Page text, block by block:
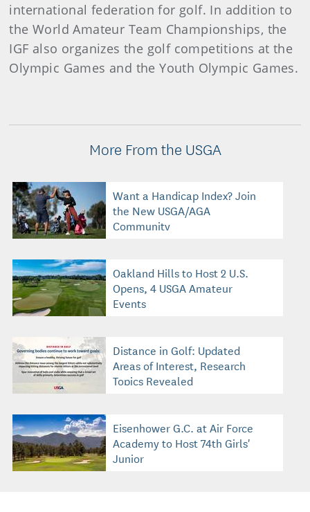
international federation for golf. In addition to
the World Amateur Team Championships, the
IGF also organizes the golf competitions at the
Olympic Games and the Youth Olympic Games.
More From the USGA
Want a Handicap Index? Join
the New USGA/AGA
Community
Oakland Hills to Host 2 U.S.
Opens, 4 USGA Amateur
Events
Distance in Golf: Updated
Areas of Interest, Research
Topics Revealed
Eisenhower G.C. at Air Force
Academy to Host 74th Girls'
Junior